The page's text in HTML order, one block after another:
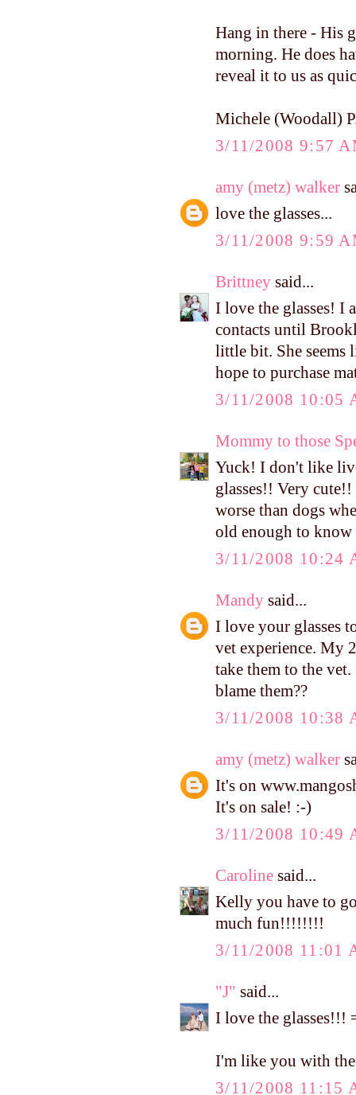
Hang in there - His
morning. He does
reveal it to us as
Michele (Woodall)
3/11/2008 9:57
amy (metz) walker
love the glasses...
3/11/2008 9:59
Brittney said...
I love the glasses! I
contacts until
little bit. She seems
hope to purchase
3/11/2008 10:05
Mommy to those
Yuck! I don't like
glasses!! Very
worse than dogs
old enough to
3/11/2008 10:24
Mandy said...
I love your glasses
vet experience. My
take them to the
blame them??
3/11/2008 10:38
amy (metz) walker
It's on
It's on sale! :-)
3/11/2008 10:49
Caroline said...
Kelly you have to
much fun!!!!!!!!
3/11/2008 11:01
"J" said...
I love the glasses!!!
I'm like you with
3/11/2008 11:15